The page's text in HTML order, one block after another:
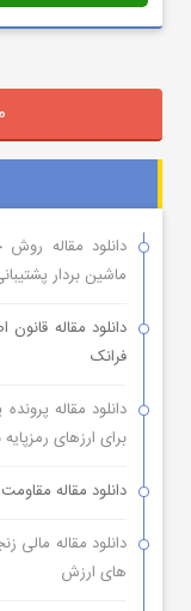
دانلود مقاله
ماشین بردار
دانلود مقاله
فرانک
دانلود مقاله
برای ارزهای
دانلود مقاله
دانلود مقاله مالی
های ارزش